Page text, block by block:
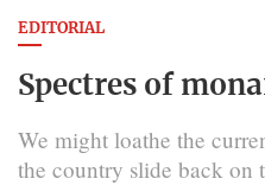
EDITORIAL
Spectres of
We might loathe the
the country slide back on